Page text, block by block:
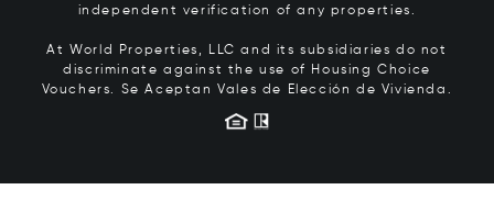
independent verification of any properties.
At World Properties, LLC and its subsidiaries do not
discriminate against the use of Housing Choice
Vouchers. Se Aceptan Vales de Elección de Vivienda.